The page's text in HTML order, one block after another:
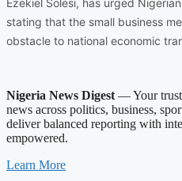
Ezekiel Solesi, has urged
stating that the small business
obstacle to national economic
Nigeria News Digest — Your
news across politics, business,
deliver balanced reporting with
empowered.
Learn More